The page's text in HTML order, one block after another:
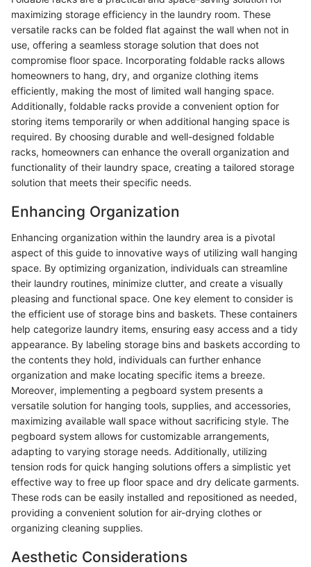
maximizing storage efficiency in the laundry room. These
versatile racks can be folded flat against the wall when not in
use, offering a seamless storage solution that does not
compromise floor space. Incorporating foldable racks allows
homeowners to hang, dry, and organize clothing items
efficiently, making the most of limited wall hanging space.
Additionally, foldable racks provide a convenient option for
storing items temporarily or when additional hanging space is
required. By choosing durable and well-designed foldable
racks, homeowners can enhance the overall organization and
functionality of their laundry space, creating a tailored storage
solution that meets their specific needs.
Enhancing Organization
Enhancing organization within the laundry area is a pivotal
aspect of this guide to innovative ways of utilizing wall hanging
space. By optimizing organization, individuals can streamline
their laundry routines, minimize clutter, and create a visually
pleasing and functional space. One key element to consider is
the efficient use of storage bins and baskets. These containers
help categorize laundry items, ensuring easy access and a tidy
appearance. By labeling storage bins and baskets according to
the contents they hold, individuals can further enhance
organization and make locating specific items a breeze.
Moreover, implementing a pegboard system presents a
versatile solution for hanging tools, supplies, and accessories,
maximizing available wall space without sacrificing style. The
pegboard system allows for customizable arrangements,
adapting to varying storage needs. Additionally, utilizing
tension rods for quick hanging solutions offers a simplistic yet
effective way to free up floor space and dry delicate garments.
These rods can be easily installed and repositioned as needed,
providing a convenient solution for air-drying clothes or
organizing cleaning supplies.
Aesthetic Considerations